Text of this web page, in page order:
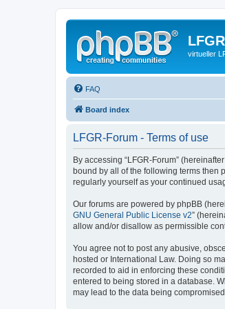
virtueller
FAQ
Board index
LFGR-Forum - Terms of use
By accessing “LFGR-Forum”
bound by all of the following terms then
regularly yourself as your continued
Our forums are powered by phpBB
GNU General Public License v2”
allow and/or disallow as permissible
You agree not to post any abusive,
hosted or International Law. Doing so
recorded to aid in enforcing these
entered to being stored in a database.
may lead to the data being compromised.